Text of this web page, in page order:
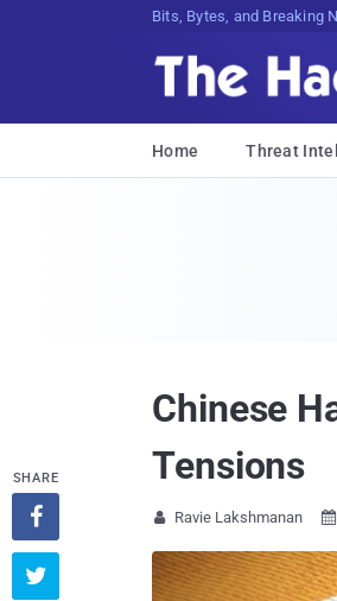
Bits, Bytes, and Breaking
Home Threat
Chinese
Tensions
 Ravie Lakshmanan 
SHARE

